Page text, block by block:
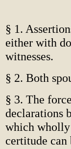
§ 1.
either with
witnesses.
§ 2. Both
§ 3. The
declarations
which
certitude can